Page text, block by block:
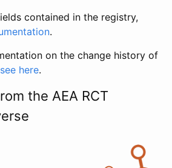
contained in the registry,
.
on the change history of
here.
the AEA RCT